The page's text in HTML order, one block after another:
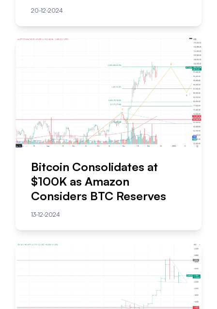
20-12-2024
Bitcoin Consolidates at
$100K as Amazon
Considers BTC Reserves
13-12-2024